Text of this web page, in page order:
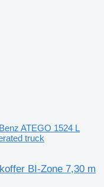
ATEGO 1524 L
truck
BI-Zone 7,30 m